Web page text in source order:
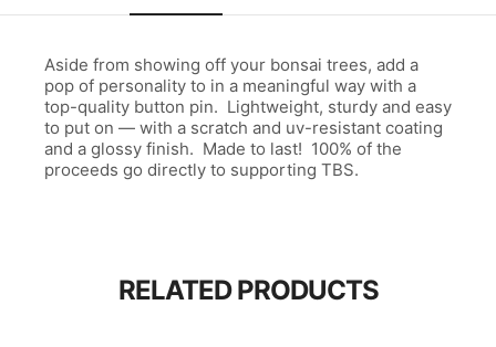
Aside from showing off your bonsai trees, add a
pop of personality to in a meaningful way with a
top-quality button pin. Lightweight, sturdy and easy
to put on — with a scratch and uv-resistant coating
and a glossy finish. Made to last! 100% of the
proceeds go directly to supporting TBS.
RELATED PRODUCTS